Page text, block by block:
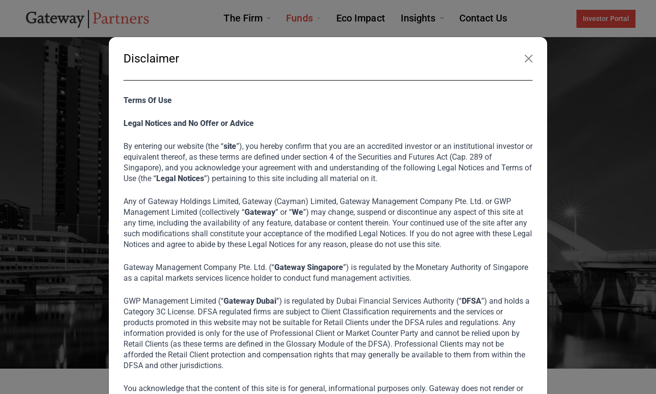
The Firm Funds Eco Impact Insights Contact Us Investor Portal
Disclaimer
Terms Of Use
Legal Notices and No Offer or Advice
By entering our website (the “site”), you hereby confirm that you are an accredited investor or an institutional investor or
equivalent thereof, as these terms are defined under section 4 of the Securities and Futures Act (Cap. 289 of
Singapore), and you acknowledge your agreement with and understanding of the following Legal Notices and Terms of
Use (the “Legal Notices”) pertaining to this site including all material on it.
Any of Gateway Holdings Limited, Gateway (Cayman) Limited, Gateway Management Company Pte. Ltd. or GWP
Management Limited (collectively “Gateway” or “We”) may change, suspend or discontinue any aspect of this site at
any time, including the availability of any feature, database or content therein. Your continued use of the site after any
such modifications shall constitute your acceptance of the modified Legal Notices. If you do not agree with these Legal
Notices and agree to abide by these Legal Notices for any reason, please do not use this site.
Gateway Management Company Pte. Ltd. (“Gateway Singapore”) is regulated by the Monetary Authority of Singapore
as a capital markets services licence holder to conduct fund management activities.
GWP Management Limited (“Gateway Dubai”) is regulated by Dubai Financial Services Authority (“DFSA”) and holds a
Category 3C License. DFSA regulated firms are subject to Client Classification requirements and the services or
products promoted in this website may not be suitable for Retail Clients under the DFSA rules and regulations. Any
information provided is only for the use of Professional Client or Market Counter Party and cannot be relied upon by
Retail Clients (as these terms are defined in the Glossary Module of the DFSA). Professional Clients may not be
afforded the Retail Client protection and compensation rights that may generally be available to them from within the
DFSA and other jurisdictions.
You acknowledge that the content of this site is for general, informational purposes only. Gateway does not render or
Private Equity
Empowering businesses through growth capital and strategic
investments to achieve long-term value creation in emerging markets
Home Private Equity